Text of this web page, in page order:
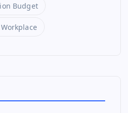
Budget
Workplace